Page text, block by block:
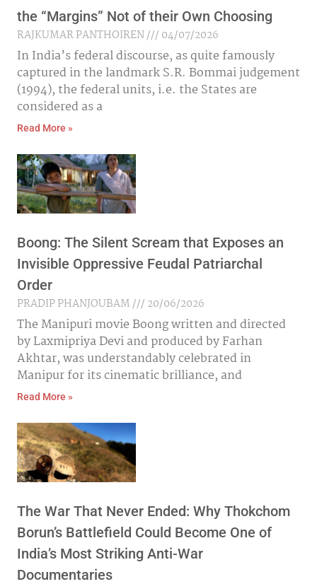
the “Margins” Not of their Own Choosing
RAJKUMAR PANTHOIREN
04/07/2026
In India’s federal discourse, as quite famously
captured in the landmark S.R. Bommai judgement
(1994), the federal units, i.e. the States are
considered as a
Read More »
Boong: The Silent Scream that Exposes an
Invisible Oppressive Feudal Patriarchal
Order
PRADIP PHANJOUBAM
20/06/2026
The Manipuri movie Boong written and directed
by Laxmipriya Devi and produced by Farhan
Akhtar, was understandably celebrated in
Manipur for its cinematic brilliance, and
Read More »
The War That Never Ended: Why Thokchom
Borun’s Battlefield Could Become One of
India’s Most Striking Anti-War
Documentaries